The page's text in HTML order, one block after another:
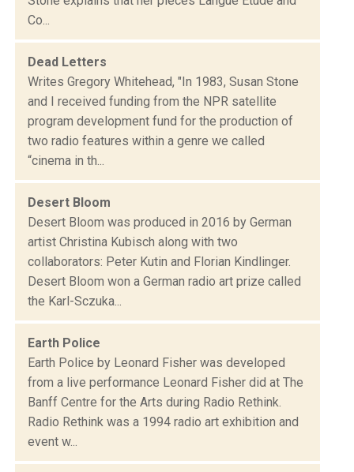
Co...
Dead Letters
Writes Gregory Whitehead, "In 1983, Susan Stone
and I received funding from the NPR satellite
program development fund for the production of
two radio features within a genre we called
“cinema in th...
Desert Bloom
Desert Bloom was produced in 2016 by German
artist Christina Kubisch along with two
collaborators: Peter Kutin and Florian Kindlinger.
Desert Bloom won a German radio art prize called
the Karl-Sczuka...
Earth Police
Earth Police by Leonard Fisher was developed
from a live performance Leonard Fisher did at The
Banff Centre for the Arts during Radio Rethink.
Radio Rethink was a 1994 radio art exhibition and
event w...